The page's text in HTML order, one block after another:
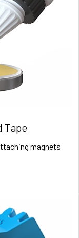
Tape
magnets